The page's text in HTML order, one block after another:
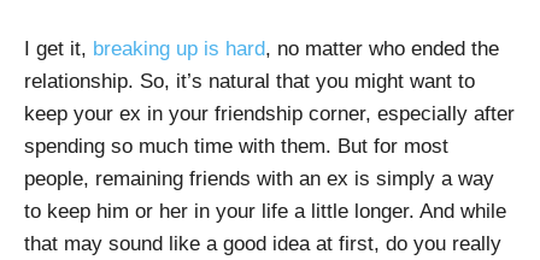
I get it, breaking up is hard, no matter who ended the
relationship. So, it’s natural that you might want to
keep your ex in your friendship corner, especially after
spending so much time with them. But for most
people, remaining friends with an ex is simply a way
to keep him or her in your life a little longer. And while
that may sound like a good idea at first, do you really